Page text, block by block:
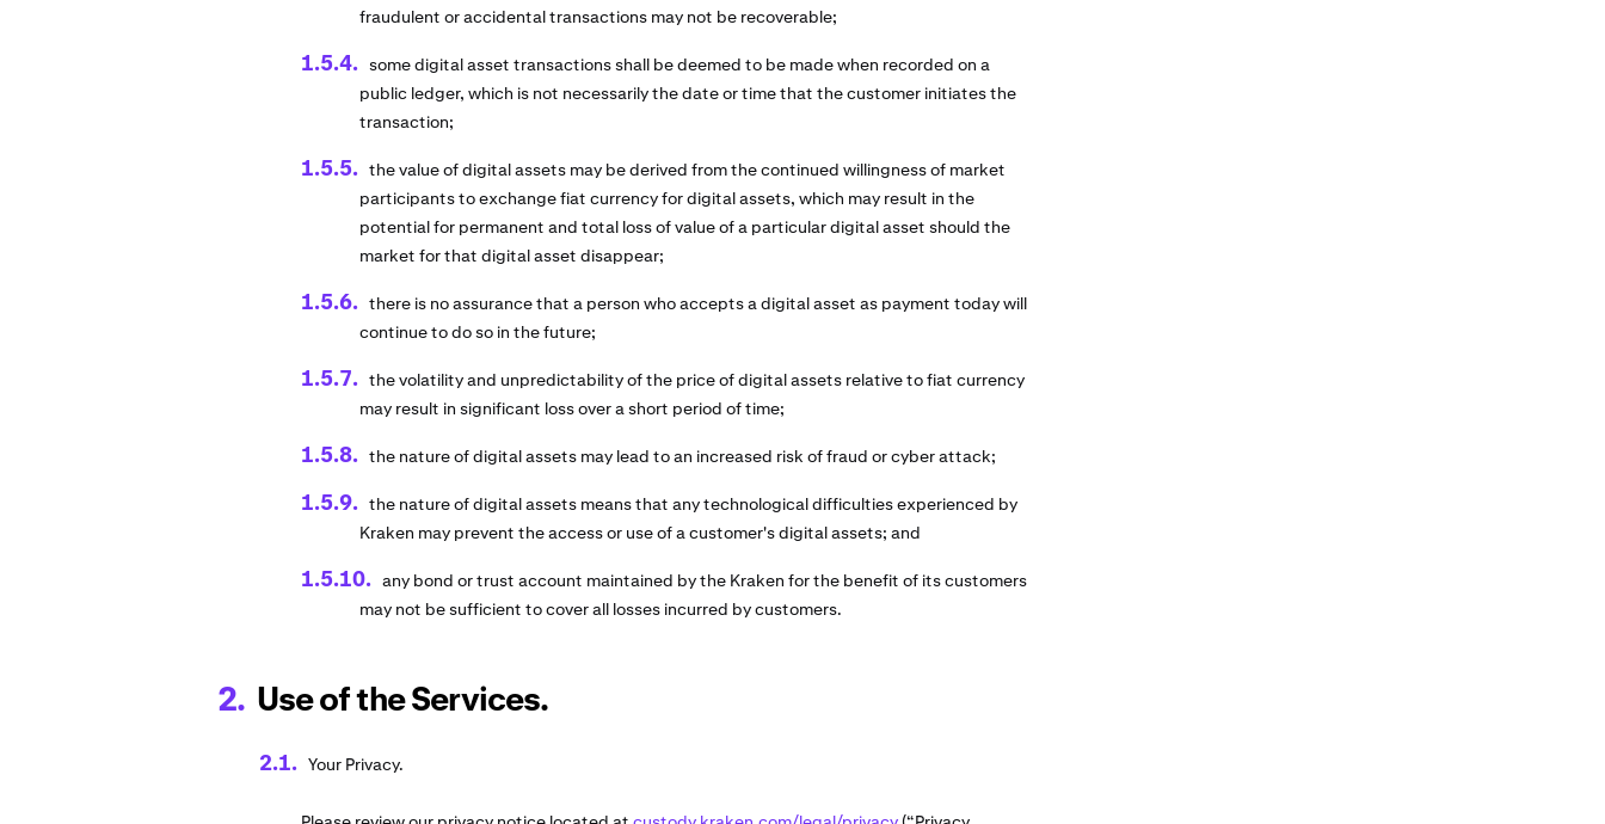
fraudulent or accidental transactions may not be recoverable;
some digital asset transactions shall be deemed to be made when recorded on a
public ledger, which is not necessarily the date or time that the customer initiates the
transaction;
the value of digital assets may be derived from the continued willingness of market
participants to exchange fiat currency for digital assets, which may result in the
potential for permanent and total loss of value of a particular digital asset should the
market for that digital asset disappear;
there is no assurance that a person who accepts a digital asset as payment today will
continue to do so in the future;
the volatility and unpredictability of the price of digital assets relative to fiat currency
may result in significant loss over a short period of time;
the nature of digital assets may lead to an increased risk of fraud or cyber attack;
the nature of digital assets means that any technological difficulties experienced by
Kraken may prevent the access or use of a customer's digital assets; and
any bond or trust account maintained by the Kraken for the benefit of its customers
may not be sufficient to cover all losses incurred by customers.
Use of the Services.
Your Privacy.